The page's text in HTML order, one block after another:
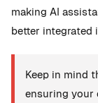
making AI
better integrated
Keep in mind
ensuring your